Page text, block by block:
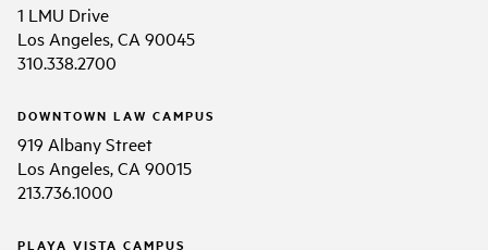
1 LMU Drive
Los Angeles, CA 90045
310.338.2700
DOWNTOWN LAW CAMPUS
919 Albany Street
Los Angeles, CA 90015
213.736.1000
PLAYA VISTA CAMPUS